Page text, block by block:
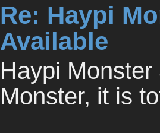
Re: Haypi
Available
Haypi
Monster, it is